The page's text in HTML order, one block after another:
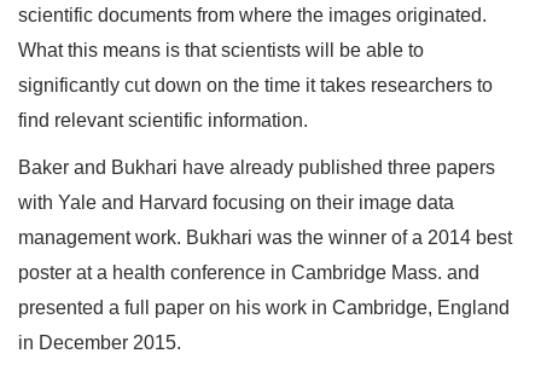
scientific documents from where the images originated.
What this means is that scientists will be able to
significantly cut down on the time it takes researchers to
find relevant scientific information.
Baker and Bukhari have already published three papers
with Yale and Harvard focusing on their image data
management work. Bukhari was the winner of a 2014 best
poster at a health conference in Cambridge Mass. and
presented a full paper on his work in Cambridge, England
in December 2015.